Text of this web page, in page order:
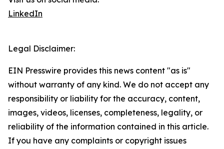
LinkedIn
Legal Disclaimer:
EIN Presswire provides this news content "as is"
without warranty of any kind. We do not accept any
responsibility or liability for the accuracy, content,
images, videos, licenses, completeness, legality, or
reliability of the information contained in this article.
If you have any complaints or copyright issues